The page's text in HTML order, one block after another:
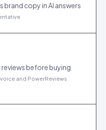
copy in AI answers
before buying
and PowerReviews